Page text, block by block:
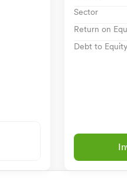
Sector
Return on
Debt to Equity